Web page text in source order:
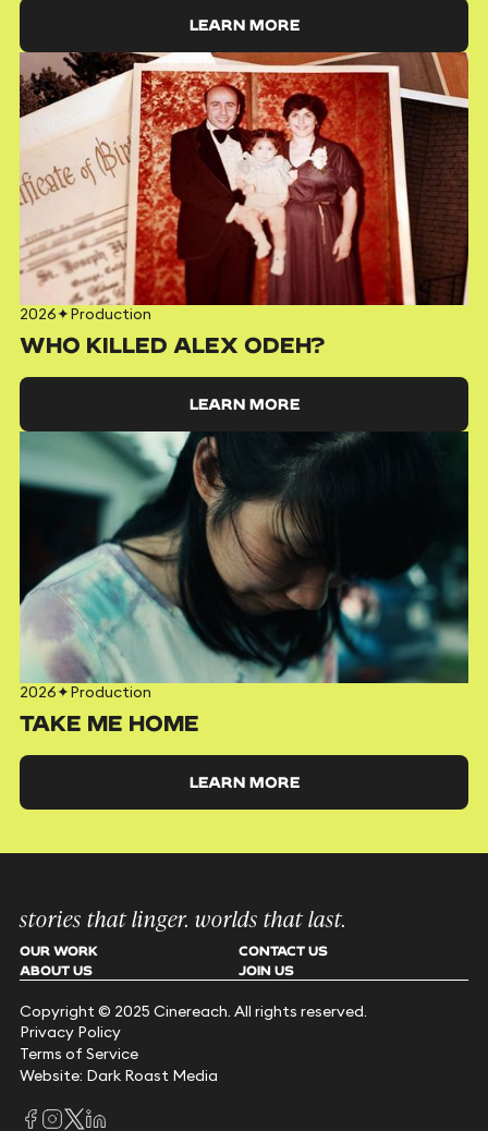
LEARN MORE
2026✦Production
WHO KILLED ALEX ODEH?
LEARN MORE
2026✦Production
TAKE ME HOME
LEARN MORE
stories that linger. worlds that last.
OUR WORK
ABOUT US
CONTACT US
JOIN US
Copyright © 2025 Cinereach. All rights reserved.
Privacy Policy
Terms of Service
Website: Dark Roast Media